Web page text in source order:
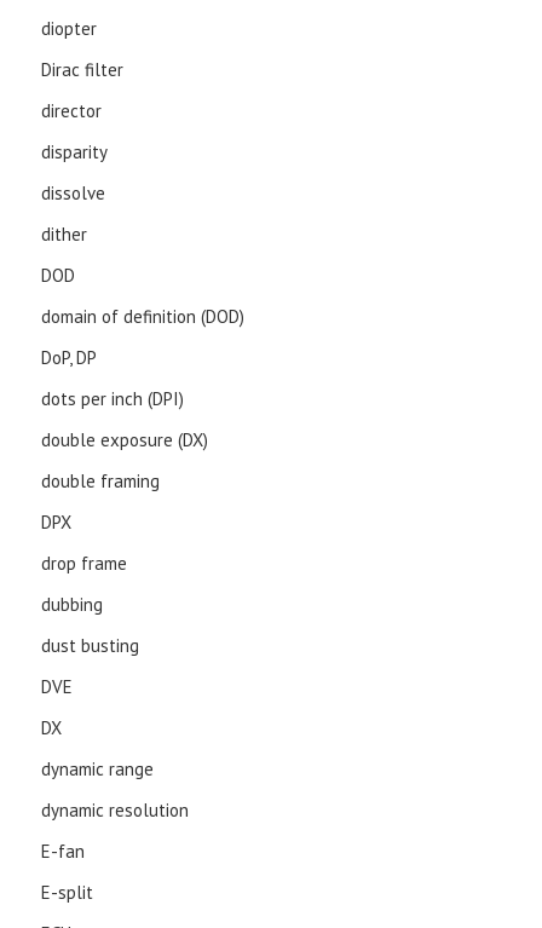
diopter
Dirac filter
director
disparity
dissolve
dither
DOD
domain of definition (DOD)
DoP, DP
dots per inch (DPI)
double exposure (DX)
double framing
DPX
drop frame
dubbing
dust busting
DVE
DX
dynamic range
dynamic resolution
E-fan
E-split